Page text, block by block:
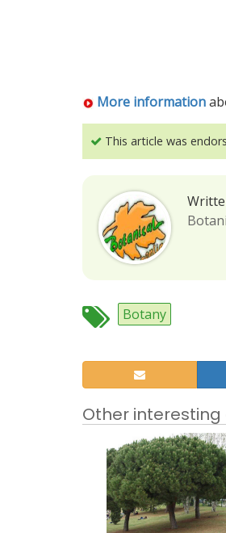
More information
This article was
Botany
Other